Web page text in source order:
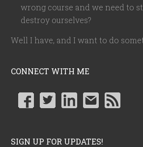
wrong course and we need to
destroy ourselves?
Well I have, and I want to do
CONNECT WITH ME
SIGN UP FOR UPDATES!